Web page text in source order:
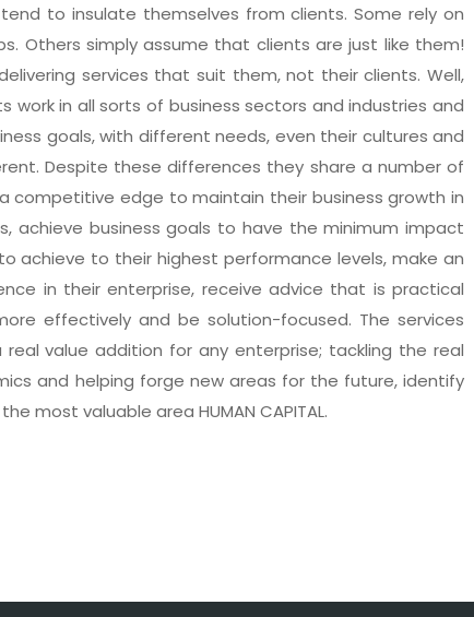
to insulate themselves from clients. Some rely on
Others simply assume that clients are just like them!
services that suit them, not their clients. Well,
in all sorts of business sectors and industries and
goals, with different needs, even their cultures and
Despite these differences they share a number of
competitive edge to maintain their business growth in
achieve business goals to have the minimum impact
achieve to their highest performance levels, make an
in their enterprise, receive advice that is practical
effectively and be solution-focused. The services
value addition for any enterprise; tackling the real
and helping forge new areas for the future, identify
most valuable area HUMAN CAPITAL.